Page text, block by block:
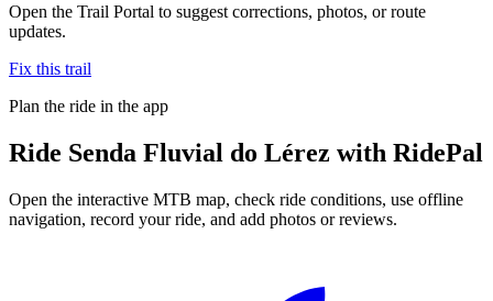
Open the Trail Portal to suggest corrections, photos, or route
updates.
Fix this trail
Plan the ride in the app
Ride Senda Fluvial do Lérez with RidePal
Open the interactive MTB map, check ride conditions, use offline
navigation, record your ride, and add photos or reviews.